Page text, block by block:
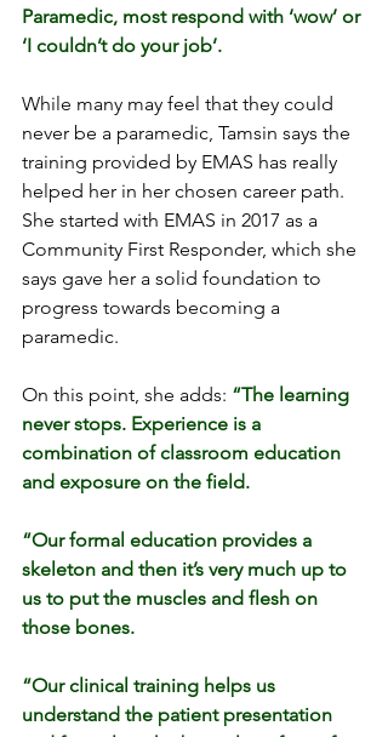
Paramedic, most respond with ‘wow’ or
‘I couldn’t do your job’.
While many may feel that they could
never be a paramedic, Tamsin says the
training provided by EMAS has really
helped her in her chosen career path.
She started with EMAS in 2017 as a
Community First Responder, which she
says gave her a solid foundation to
progress towards becoming a
paramedic.
On this point, she adds: “The learning
never stops. Experience is a
combination of classroom education
and exposure on the field.
“Our formal education provides a
skeleton and then it’s very much up to
us to put the muscles and flesh on
those bones.
“Our clinical training helps us
understand the patient presentation